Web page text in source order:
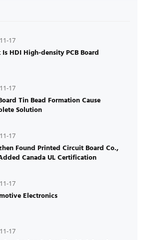
17
HDI High-density PCB Board
17
Tin Bead Formation Cause
Solution
17
Found Printed Circuit Board Co.,
Canada UL Certification
17
Electronics
17